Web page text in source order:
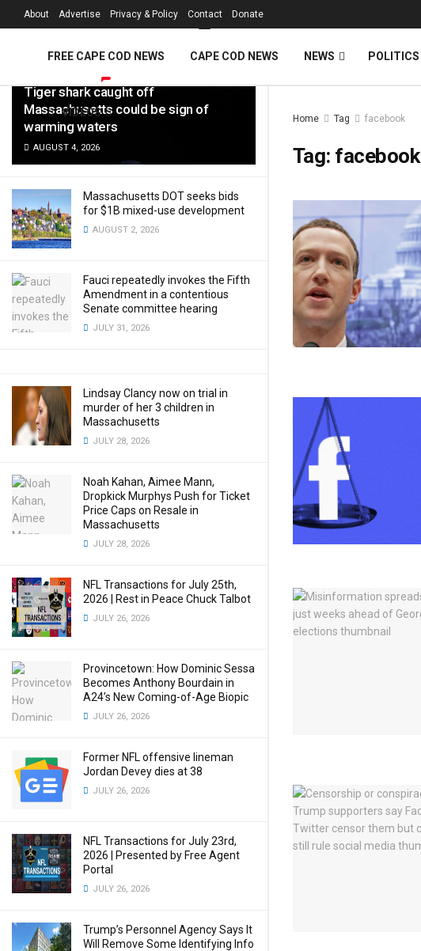
LATEST TRENDING Filter
Tiger shark caught off
Massachusetts could be sign of
warming waters
AUGUST 4, 2026
Massachusetts DOT seeks bids
for $1B mixed-use development
AUGUST 2, 2026
Fauci repeatedly invokes the Fifth
Amendment in a contentious
Senate committee hearing
JULY 31, 2026
Lindsay Clancy now on trial in
murder of her 3 children in
Massachusetts
JULY 28, 2026
Noah Kahan, Aimee Mann,
Dropkick Murphys Push for Ticket
Price Caps on Resale in
Massachusetts
JULY 28, 2026
NFL Transactions for July 25th,
2026 | Rest in Peace Chuck Talbot
JULY 26, 2026
Provincetown: How Dominic Sessa
Becomes Anthony Bourdain in
A24’s New Coming-of-Age Biopic
JULY 26, 2026
Former NFL offensive lineman
Jordan Devey dies at 38
JULY 26, 2026
NFL Transactions for July 23rd,
2026 | Presented by Free Agent
Portal
JULY 26, 2026
Trump’s Personnel Agency Says It
Will Remove Some Identifying Info
About Advertise Privacy & Policy Contact Donate
FREE CAPE COD NEWS CAPE COD NEWS NEWS POLITICS
VIDEOS Home Tag facebook
Tag: facebook